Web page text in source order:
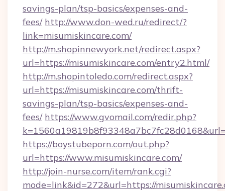
savings-plan/tsp-basics/expenses-and-
fees/ http://www.don-wed.ru/redirect/?
link=misumiskincare.com/
http://m.shopinnewyork.net/redirect.aspx?
url=https://misumiskincare.com/entry2.html/
http://m.shopintoledo.com/redirect.aspx?
url=https://misumiskincare.com/thrift-
savings-plan/tsp-basics/expenses-and-
fees/ https://www.gvomail.com/redir.php?
https://boystubeporn.com/out.php?
url=https://www.misumiskincare.com/
http://join-nurse.com/item/rank.cgi?
mode=link&id=272&url=https://